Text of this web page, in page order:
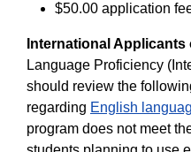
$50.00 application
International Applicants
Language Proficiency
should review the
regarding English
program does not meet